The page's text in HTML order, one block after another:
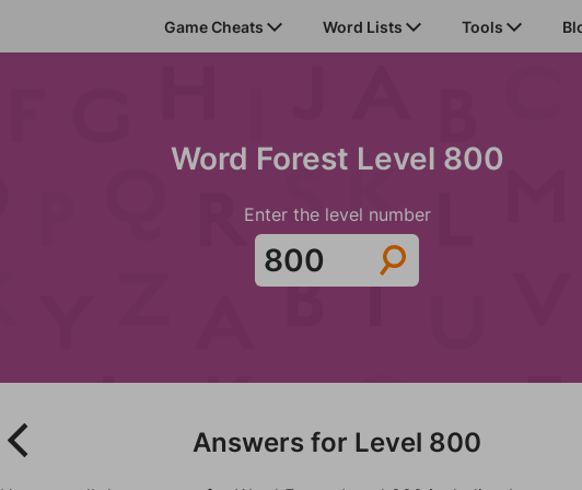
Game Cheats Word Lists Tools
Word Forest Level 800
Enter the level number
Answers for Level 800